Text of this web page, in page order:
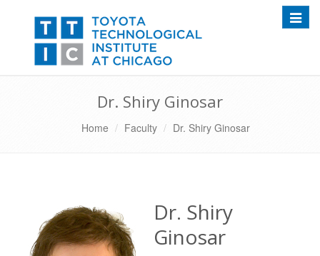
Dr. Shiry Ginosar
Home Faculty Dr. Shiry Ginosar
Dr. Shiry
Ginosar